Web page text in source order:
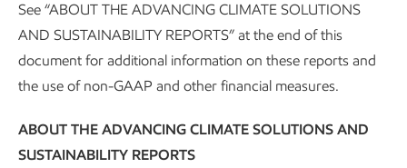
More people will need more
energy in 2050 –
See “ABOUT THE ADVANCING CLIMATE SOLUTIONS
AND SUSTAINABILITY REPORTS” at the end of this
document for additional information on these reports and
the use of non-GAAP and other financial measures.
ABOUT THE ADVANCING CLIMATE SOLUTIONS AND
SUSTAINABILITY REPORTS